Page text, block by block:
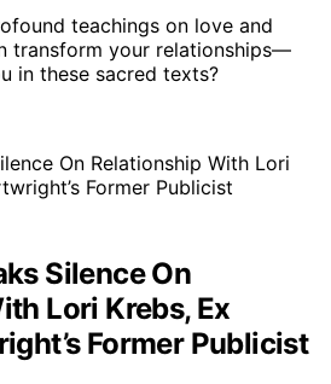
teachings on love and
transform your relationships—
in these sacred texts?
Silence On
Lori Krebs, Ex
Former Publicist